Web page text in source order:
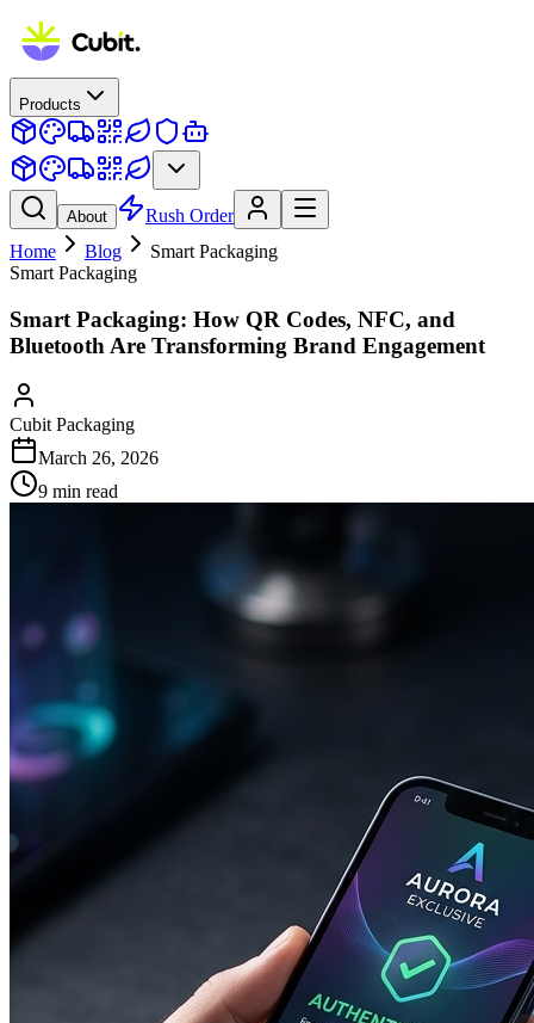
Products
About
Rush Order
Home
Blog
Smart Packaging
Smart Packaging
Smart Packaging: How QR Codes, NFC, and
Bluetooth Are Transforming Brand Engagement
Cubit Packaging
March 26, 2026
9 min read